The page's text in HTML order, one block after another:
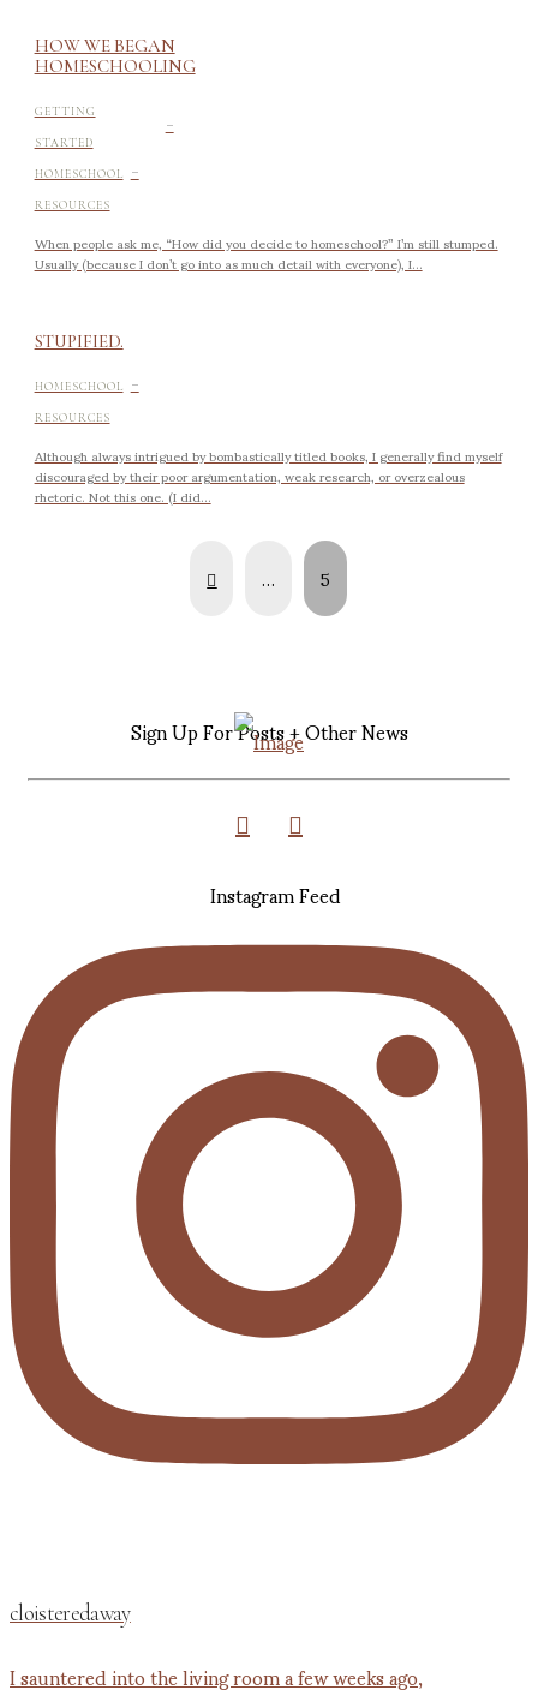
HOW WE BEGAN
HOMESCHOOLING
GETTING
STARTED -
HOMESCHOOL -
RESOURCES
When people ask me, “How did you decide to homeschool?” I’m still stumped.
Usually (because I don’t go into as much detail with everyone), I...
STUPIFIED.
HOMESCHOOL -
RESOURCES
Although always intrigued by bombastically titled books, I generally find myself
discouraged by their poor argumentation, weak research, or overzealous
rhetoric. Not this one. (I did...
Prev … 5
Sign Up For Posts + Other News
Instagram Feed
cloisteredaway
I sauntered into the living room a few weeks ago,